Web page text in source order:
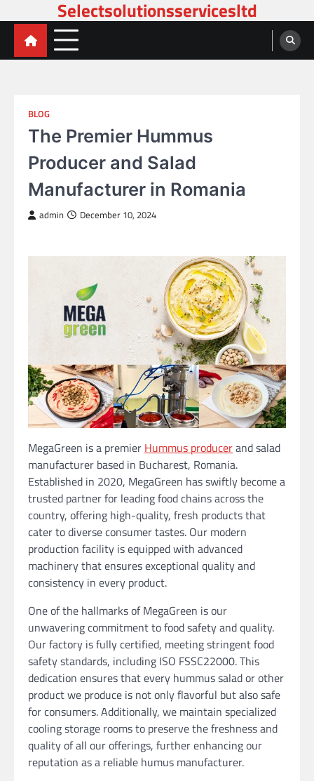
to
content
Selectsolutionsservicesltd
BLOG
The Premier Hummus
Producer and Salad
Manufacturer in Romania
admin December 10, 2024
MegaGreen is a premier Hummus producerand salad
manufacturer based in Bucharest, Romania.
Established in 2020, MegaGreen has swiftly become a
trusted partner for leading food chains across the
country, offering high-quality, fresh products that
cater to diverse consumer tastes. Our modern
production facility is equipped with advanced
machinery that ensures exceptional quality and
consistency in every product.
One of the hallmarks of MegaGreen is our
unwavering commitment to food safety and quality.
Our factory is fully certified, meeting stringent food
safety standards, including ISO FSSC22000. This
dedication ensures that every hummus salad or other
product we produce is not only flavorful but also safe
for consumers. Additionally, we maintain specialized
cooling storage rooms to preserve the freshness and
quality of all our offerings, further enhancing our
reputation as a reliable humus manufacturer.